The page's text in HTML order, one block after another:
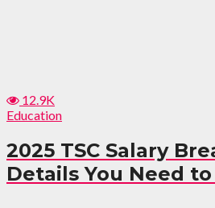
12.9K
Education
2025 TSC Salary
Details You Need